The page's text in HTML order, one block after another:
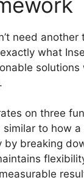
need
what
on three
to how
by breaking